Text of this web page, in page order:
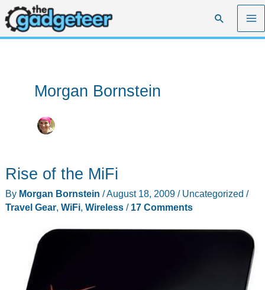
Skip
to
content
Search
Morgan Bornstein
Rise of the MiFi
By Morgan Bornstein /August 18, 2009 / Uncategorized /
Travel Gear, WiFi, Wireless/ 17 Comments